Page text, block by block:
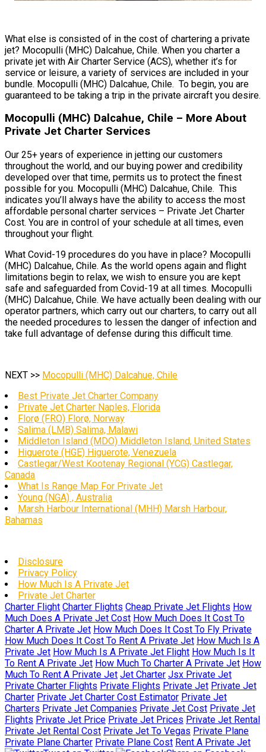
What else is consisted of in the cost of chartering a private
jet? Mocopulli (MHC) Dalcahue, Chile. When you charter a
private jet with Air Charter Service (ACS), whether it’s for
service or leisure, a variety of services are included in your
bundle. Mocopulli (MHC) Dalcahue, Chile. To begin, you are
guaranteed to be taking a trip in the private aircraft you desire.
Mocopulli (MHC) Dalcahue, Chile – More About
Private Jet Charter Services
Our 25+ years of experience in jetting our customers
throughout the world, and our buying power and credibility
developed over that time, permits us to protect the finest
possible for you. Mocopulli (MHC) Dalcahue, Chile. This
indicates you’ll always have the ability to access the most
affordable personal charter services – Private Jet Charter
Cost. You are in control of your schedule at all times, even
throughout your flight.
What Covid-19 procedures do you have in place? Mocopulli
(MHC) Dalcahue, Chile. As the world opens again and flight
limitations begin to relax, we wish to ensure you are kept
safe and safeguarded from Covid-19 at all times. Mocopulli
(MHC) Dalcahue, Chile. We have actually been dealing with our
operator partners, which carry out our charters, to carry out all
the needed procedures to lessen the danger of infection and
take full advantage of defense during this difficult time.
NEXT >> Mocopulli (MHC) Dalcahue, Chile
Best Private Jet Charter Company
Private Jet Charter Naples, Florida
Florø (FRO) Florø, Norway
Salima (LMB) Salima, Malawi
Middleton Island (MDO) Middleton Island, United States
Higuerote (HGE) Higuerote, Venezuela
Castlegar/West Kootenay Regional (YCG) Castlegar,
Canada
What Is Range Map For Private Jet
Young (NGA) , Australia
Marsh Harbour International (MHH) Marsh Harbour,
Bahamas
Disclosure
Privacy Policy
How Much Is A Private Jet
Private Jet Charter
Charter Flight Charter Flights Cheap Private Jet Flights How
Much Does A Private Jet Cost How Much Does It Cost To
Charter A Private Jet How Much Does It Cost To Fly Private
How Much Does It Cost To Rent A Private Jet How Much Is A
Private Jet How Much Is A Private Jet Flight How Much Is It
To Rent A Private Jet How Much To Charter A Private Jet How
Much To Rent A Private Jet Jet Charter Jsx Private Jet
Private Charter Flights Private Flights Private Jet Private Jet
Charter Private Jet Charter Cost Estimator Private Jet
Charters Private Jet Companies Private Jet Cost Private Jet
Flights Private Jet Price Private Jet Prices Private Jet Rental
Private Jet Rental Cost Private Jet To Vegas Private Plane
Private Plane Charter Private Plane Cost Rent A Private Jet